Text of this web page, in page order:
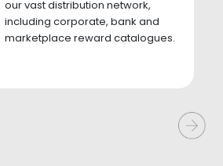
our vast distribution network,
including corporate, bank and
marketplace reward catalogues.